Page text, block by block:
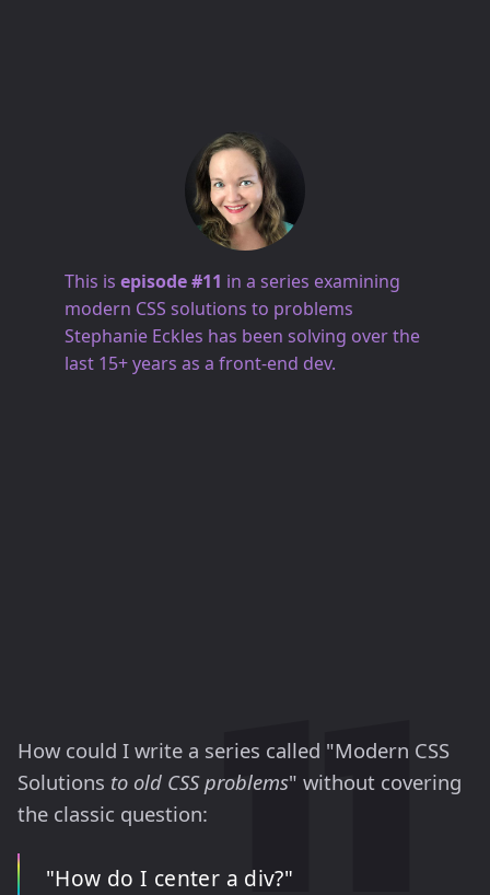
This is episode #11 in a series examining
modern CSS solutions to problems
Stephanie Eckles has been solving over the
last 15+ years as a front-end dev.
How could I write a series called "Modern CSS
Solutions to old CSS problems" without covering
the classic question:
"How do I center a div?"